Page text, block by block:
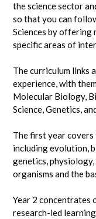
the science sector
so that you can
Sciences by offering
specific areas of
The curriculum links
experience, with
Molecular Biology,
Science, Genetics,
The first year
including evolution,
genetics,
organisms and the
Year 2 concentrates
research-led